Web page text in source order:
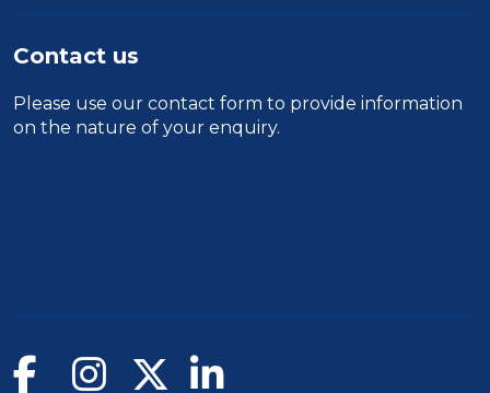
Contact us
Please use our contact form to provide information
on the nature of your enquiry.